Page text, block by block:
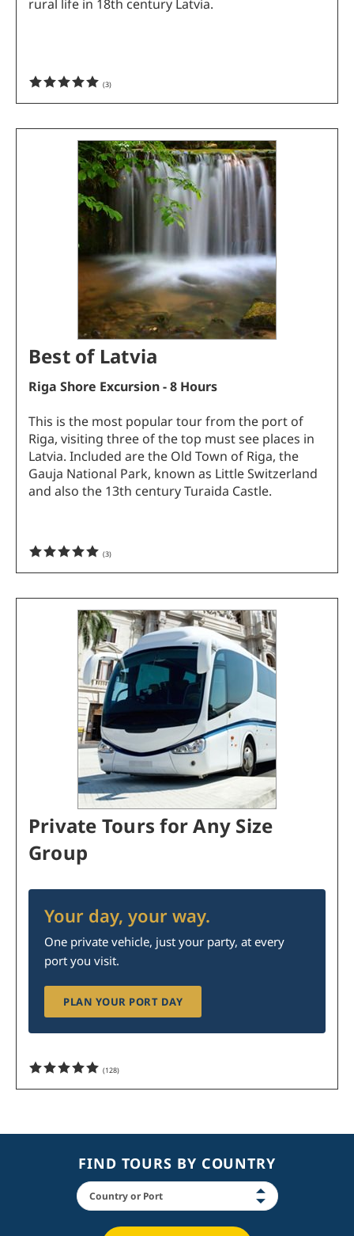
rural life in 18th century Latvia.
(3)
Best of Latvia
Riga Shore Excursion - 8 Hours
This is the most popular tour from the port of
Riga, visiting three of the top must see places in
Latvia. Included are the Old Town of Riga, the
Gauja National Park, known as Little Switzerland
and also the 13th century Turaida Castle.
(3)
Private Tours for Any Size
Group
Your day, your way.
One private vehicle, just your party, at every
port you visit.
PLAN YOUR PORT DAY
(128)
FIND TOURS BY COUNTRY